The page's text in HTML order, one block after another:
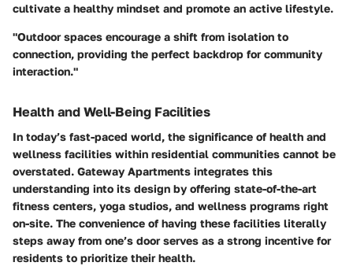
cultivate a healthy mindset and promote an active lifestyle.
"Outdoor spaces encourage a shift from isolation to
connection, providing the perfect backdrop for community
interaction."
Health and Well-Being Facilities
In today’s fast-paced world, the significance of health and
wellness facilities within residential communities cannot be
overstated. Gateway Apartments integrates this
understanding into its design by offering state-of-the-art
fitness centers, yoga studios, and wellness programs right
on-site. The convenience of having these facilities literally
steps away from one’s door serves as a strong incentive for
residents to prioritize their health.